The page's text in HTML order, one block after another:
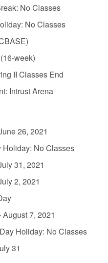
No Classes
No Classes
week)
II Classes End
Intrust Arena
26, 2021
Holiday: No Classes
31, 2021
2, 2021
7, 2021
Holiday: No Classes
31